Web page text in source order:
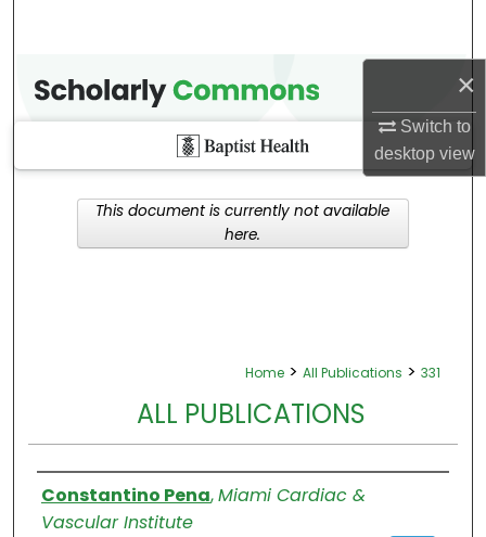
×
Switch to
desktopview
Home > All Publications > 331
ALL PUBLICATIONS
Authors
Constantino Pena,Miami Cardiac &
Vascular Institute
This document is currently not available
here.